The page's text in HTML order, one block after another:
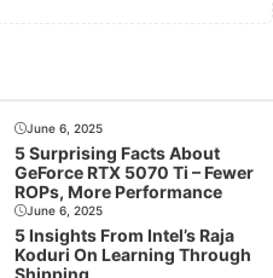
June 6, 2025
5 Surprising Facts About
GeForce RTX 5070 Ti – Fewer
ROPs, More Performance
June 6, 2025
5 Insights From Intel’s Raja
Koduri On Learning Through
Shipping